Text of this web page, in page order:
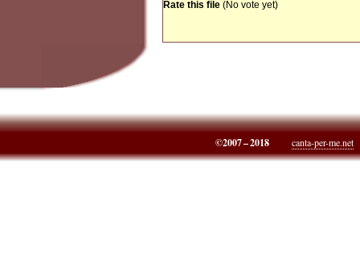
Rate this file (No vote yet)
©2007 – 2018 canta-per-me.net